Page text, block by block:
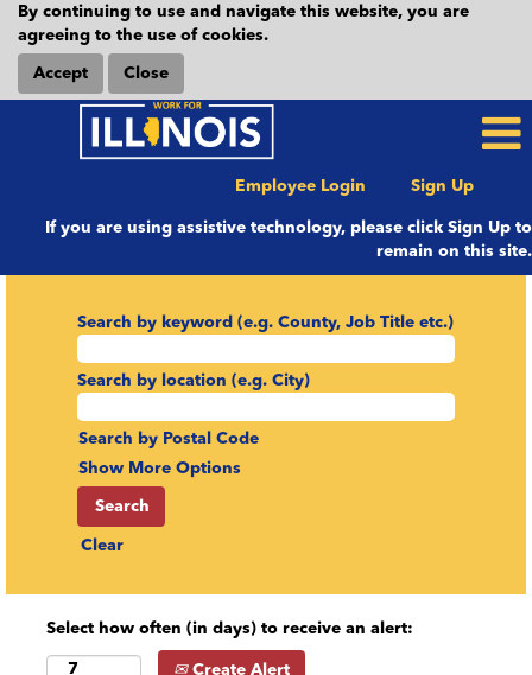
By continuing to use and navigate this website, you are
agreeing to the use of cookies.
Accept Close
Employee Login Sign Up
If you are using assistive technology, please click Sign Up to
remain on this site.
Search by keyword (e.g. County, Job Title etc.)
Search by location (e.g. City)
Search by Postal Code
Show More Options
Clear
Select how often (in days) to receive an alert:
Create Alert